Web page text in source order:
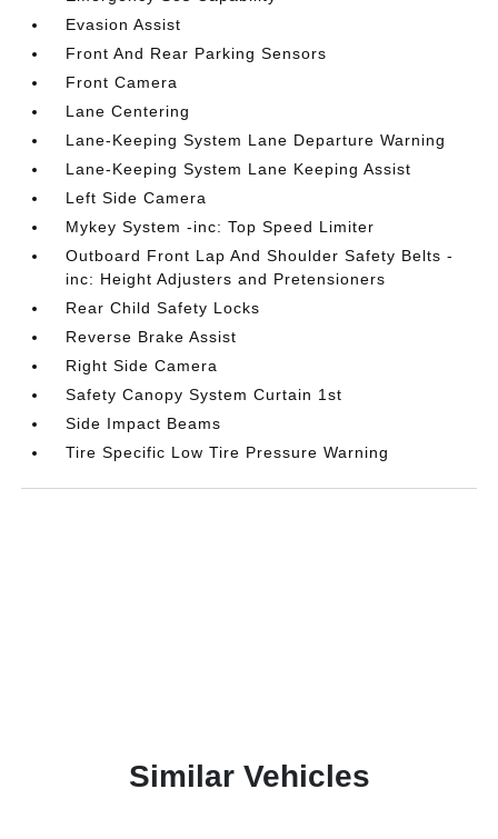
Evasion Assist
Front And Rear Parking Sensors
Front Camera
Lane Centering
Lane-Keeping System Lane Departure Warning
Lane-Keeping System Lane Keeping Assist
Left Side Camera
Mykey System -inc: Top Speed Limiter
Outboard Front Lap And Shoulder Safety Belts -
inc: Height Adjusters and Pretensioners
Rear Child Safety Locks
Reverse Brake Assist
Right Side Camera
Safety Canopy System Curtain 1st
Side Impact Beams
Tire Specific Low Tire Pressure Warning
Similar Vehicles